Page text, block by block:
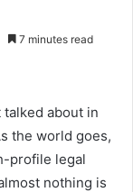
7 minutes read
talked about in
the world goes,
profile legal
nothing is